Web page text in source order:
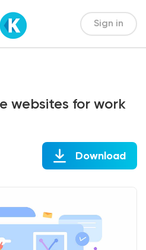
Sign in
websites for work
Download